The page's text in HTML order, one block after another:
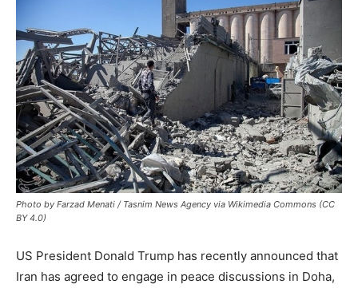
Photo by Farzad Menati / Tasnim News Agency via Wikimedia Commons (CC
BY 4.0)
US President Donald Trump has recently announced that
Iran has agreed to engage in peace discussions in Doha,